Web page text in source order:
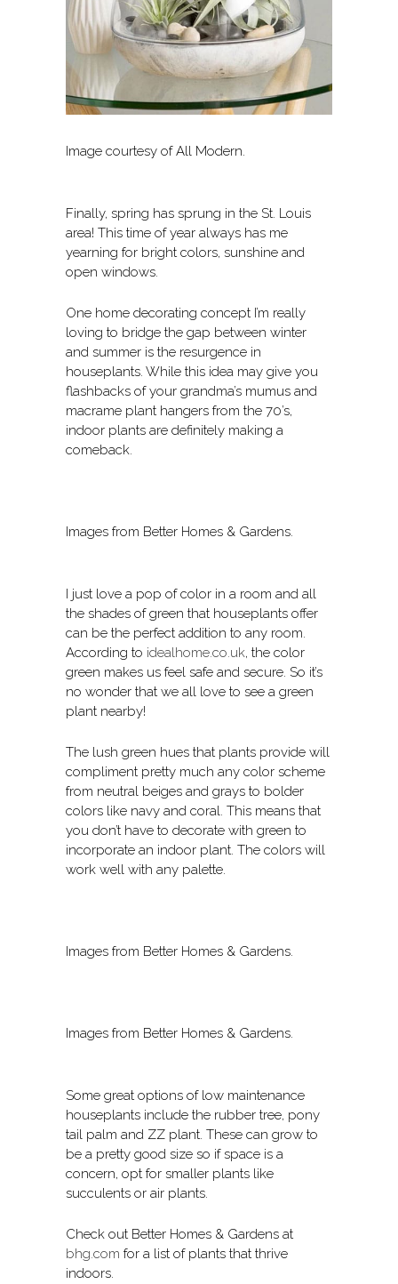
Image courtesy of All Modern.
Finally, spring has sprung in the St. Louis
area! This time of year always has me
yearning for bright colors, sunshine and
open windows.
One home decorating concept I’m really
loving to bridge the gap between winter
and summer is the resurgence in
houseplants. While this idea may give you
flashbacks of your grandma’s mumus and
macrame plant hangers from the 70’s,
indoor plants are definitely making a
comeback.
Images from Better Homes & Gardens.
I just love a pop of color in a room and all
the shades of green that houseplants offer
can be the perfect addition to any room.
According to idealhome.co.uk, the color
green makes us feel safe and secure. So it’s
no wonder that we all love to see a green
plant nearby!
The lush green hues that plants provide will
compliment pretty much any color scheme
from neutral beiges and grays to bolder
colors like navy and coral. This means that
you don’t have to decorate with green to
incorporate an indoor plant. The colors will
work well with any palette.
Images from Better Homes & Gardens.
Images from Better Homes & Gardens.
Some great options of low maintenance
houseplants include the rubber tree, pony
tail palm and ZZ plant. These can grow to
be a pretty good size so if space is a
concern, opt for smaller plants like
succulents or air plants.
Check out Better Homes & Gardens at
bhg.com for a list of plants that thrive
indoors.